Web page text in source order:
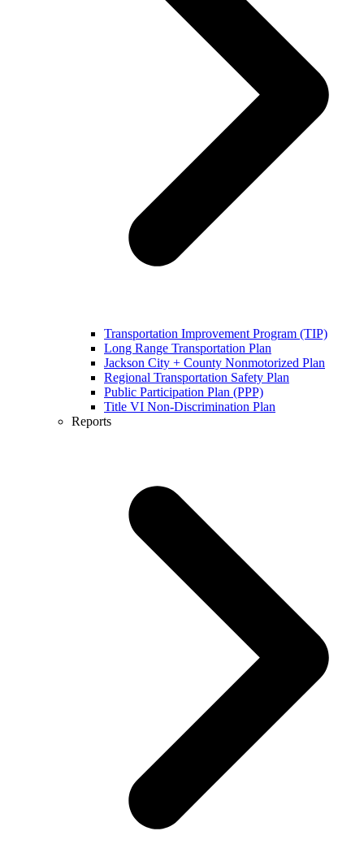
Transportation Improvement Program (TIP)
Long Range Transportation Plan
Jackson City + County Nonmotorized Plan
Regional Transportation Safety Plan
Public Participation Plan (PPP)
Title VI Non-Discrimination Plan
Reports